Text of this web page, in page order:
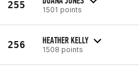
255 1501 points
256 HEATHER KELLY
1508 points